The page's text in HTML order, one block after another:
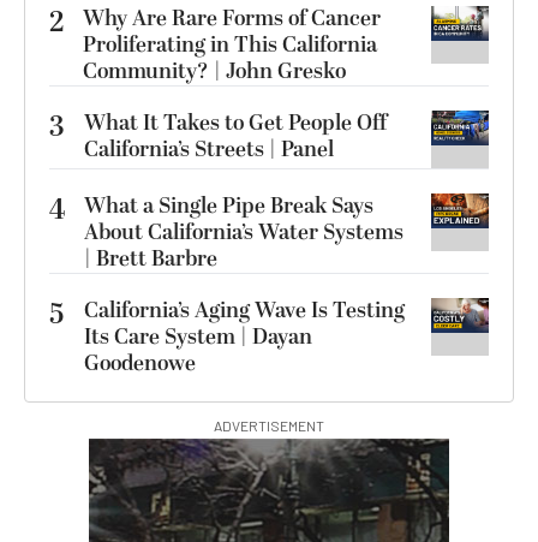
2 Why Are Rare Forms of Cancer
Proliferating in This California
Community? | John Gresko
3
What It Takes to Get People Off
California’s Streets | Panel
4 What a Single Pipe Break Says
About California’s Water Systems
| Brett Barbre
5
California’s Aging Wave Is Testing
Its Care System | Dayan
Goodenowe
ADVERTISEMENT